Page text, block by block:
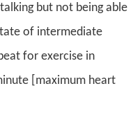
but not being able
of intermediate
for exercise in
[maximum heart